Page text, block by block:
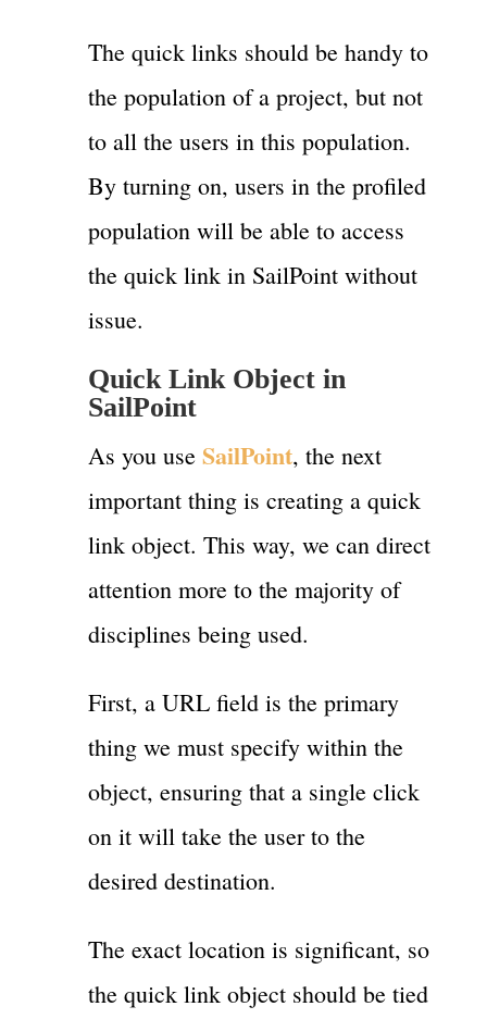
The quick links should be handy to
the population of a project, but not
to all the users in this population.
By turning on, users in the profiled
population will be able to access
the quick link in SailPoint without
issue.
Quick Link Object in
SailPoint
As you use SailPoint, the next
important thing is creating a quick
link object. This way, we can direct
attention more to the majority of
disciplines being used.
First, a URL field is the primary
thing we must specify within the
object, ensuring that a single click
on it will take the user to the
desired destination.
The exact location is significant, so
the quick link object should be tied